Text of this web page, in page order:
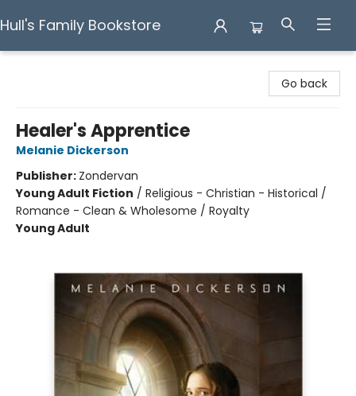
Hull's Family Bookstore
Go back
Healer's Apprentice
Melanie Dickerson
Publisher: Zondervan
Young Adult Fiction / Religious - Christian - Historical /
Romance - Clean & Wholesome / Royalty
Young Adult